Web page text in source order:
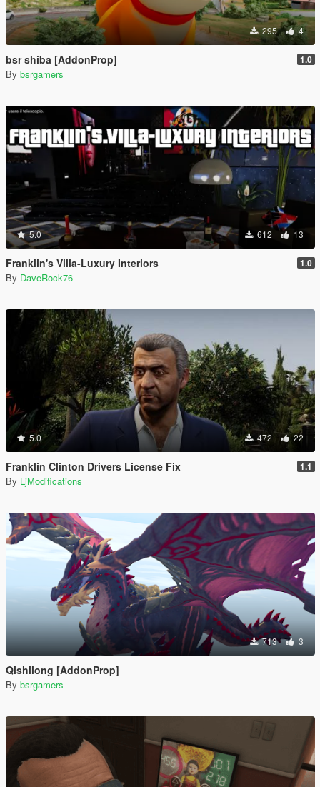
295 4
bsr shiba [AddonProp] 1.0
By bsrgamers
5.0 612 13
Franklin's Villa-Luxury Interiors 1.0
By DaveRock76
5.0 472 22
Franklin Clinton Drivers License Fix 1.1
By LjModifications
713 3
Qishilong [AddonProp]
By bsrgamers